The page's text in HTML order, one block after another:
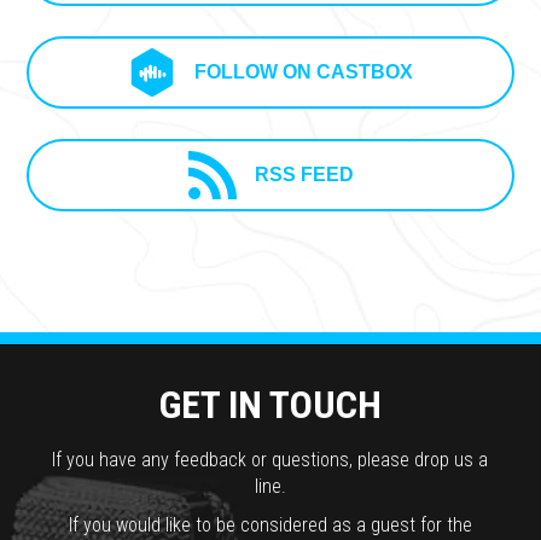
FOLLOW ON CASTBOX
RSS FEED
GET IN TOUCH
If you have any feedback or questions, please drop us a
line.
If you would like to be considered as a guest for the